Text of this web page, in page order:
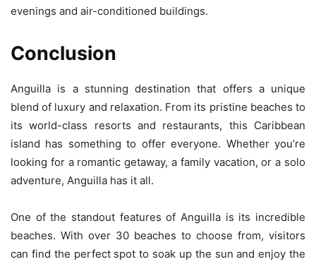
evenings and air-conditioned buildings.
Conclusion
Anguilla is a stunning destination that offers a unique
blend of luxury and relaxation. From its pristine beaches to
its world-class resorts and restaurants, this Caribbean
island has something to offer everyone. Whether you’re
looking for a romantic getaway, a family vacation, or a solo
adventure, Anguilla has it all.
One of the standout features of Anguilla is its incredible
beaches. With over 30 beaches to choose from, visitors
can find the perfect spot to soak up the sun and enjoy the